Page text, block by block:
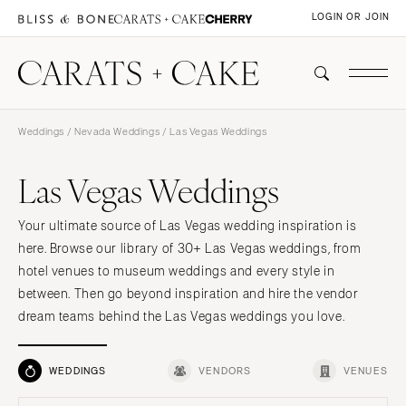
LOGIN OR JOIN
Weddings / Nevada Weddings / Las Vegas Weddings
Las Vegas Weddings
Your ultimate source of Las Vegas wedding inspiration is
here. Browse our library of 30+ Las Vegas weddings, from
hotel venues to museum weddings and every style in
between. Then go beyond inspiration and hire the vendor
dream teams behind the Las Vegas weddings you love.
WEDDINGS VENDORS VENUES